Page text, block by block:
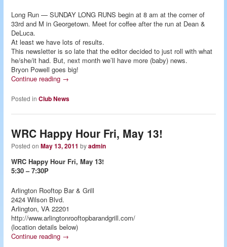
Long Run — SUNDAY LONG RUNS begin at 8 am at the corner of
33rd and M in Georgetown. Meet for coffee after the run at Dean &
DeLuca.
At least we have lots of results.
This newsletter is so late that the editor decided to just roll with what
he/she/it had. But, next month we’ll have more (baby) news.
Bryon Powell goes big!
Continue reading →
Posted in Club News
WRC Happy Hour Fri, May 13!
Posted onMay 13, 2011 byadmin
WRC Happy Hour Fri, May 13!
5:30 – 7:30P
Arlington Rooftop Bar & Grill
2424 Wilson Blvd.
Arlington, VA 22201
http://www.arlingtonrooftopbarandgrill.com/
(location details below)
Continue reading →